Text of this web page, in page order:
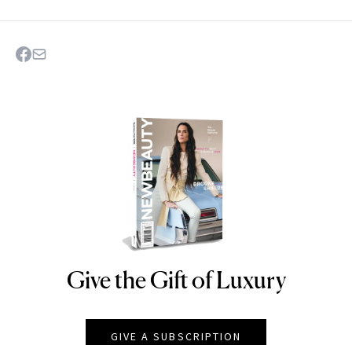
NEWBEAUTY
Give the Gift of Luxury
GIVE A SUBSCRIPTION